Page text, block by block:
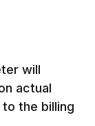
will
actual
the billing